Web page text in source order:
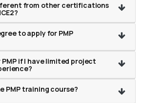
from other certifications
to apply for PMP
PMP if I have limited project
PMP training course?